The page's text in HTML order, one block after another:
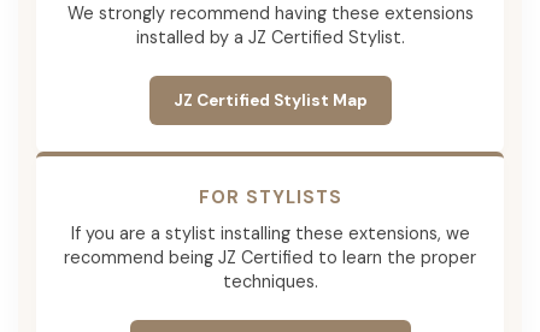
We strongly recommend having these extensions
installed by a JZ Certified Stylist.
JZ Certified Stylist Map
FOR STYLISTS
If you are a stylist installing these extensions, we
recommend being JZ Certified to learn the proper
techniques.